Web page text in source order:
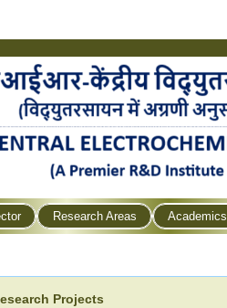
Research Areas Academics
Projects